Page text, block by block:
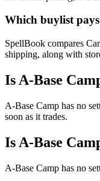
Which buylist
SpellBook compares
shipping, along with
Is A-Base
A-Base Camp has no
soon as it trades.
Is A-Base
A-Base Camp has no